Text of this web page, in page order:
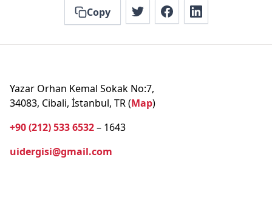
Copy
Yazar Orhan Kemal Sokak No:7,
34083, Cibali, İstanbul, TR (Map)
+90 (212) 533 6532– 1643
uidergisi@gmail.com